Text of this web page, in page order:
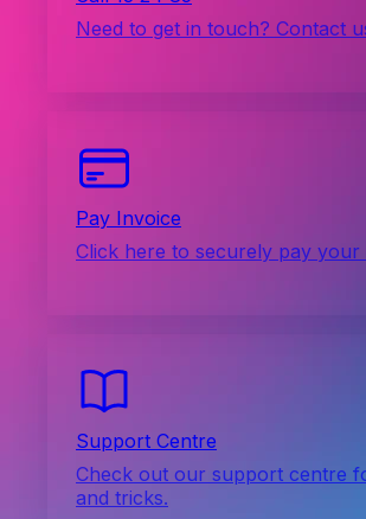
Need to get in touch? Contact
Pay Invoice
Click here to securely pay your
Support Centre
Check out our support centre
and tricks.